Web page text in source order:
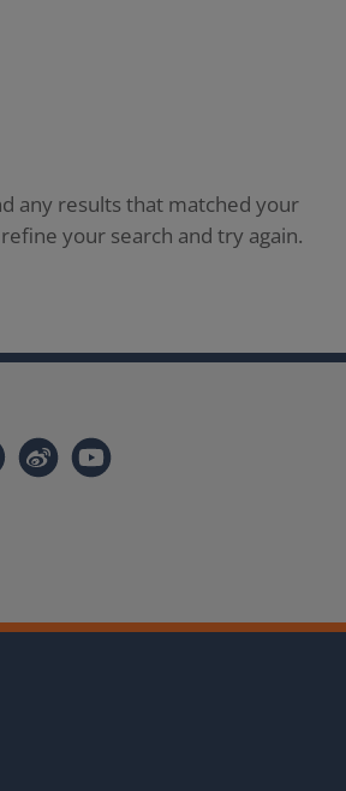
any results that matched your
your search and try again.